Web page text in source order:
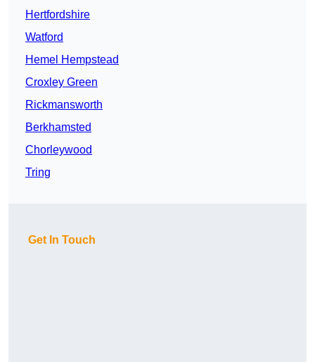
Hertfordshire
Watford
Hemel Hempstead
Croxley Green
Rickmansworth
Berkhamsted
Chorleywood
Tring
Get In Touch